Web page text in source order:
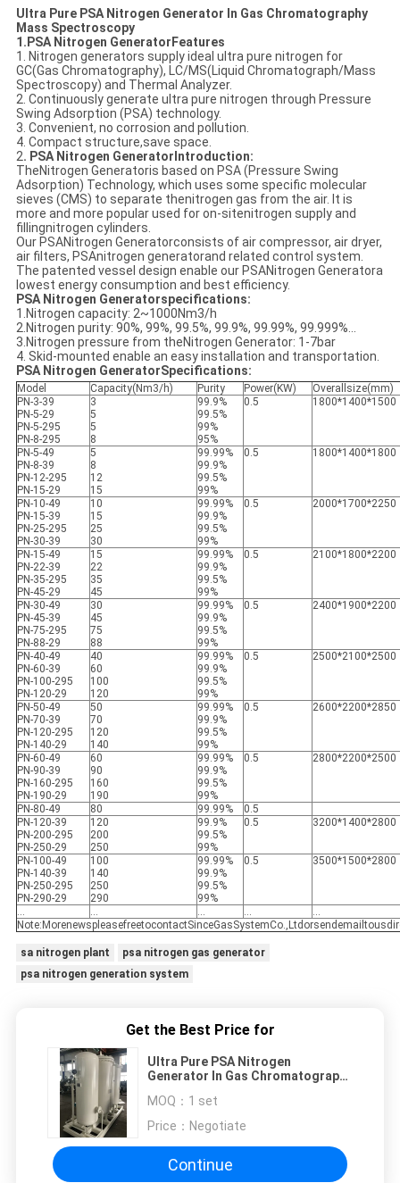
Ultra Pure PSA Nitrogen Generator In Gas Chromatography
Mass Spectroscopy
1.PSA Nitrogen GeneratorFeatures
1. Nitrogen generators supply ideal ultra pure nitrogen for
GC(Gas Chromatography), LC/MS(Liquid Chromatograph/Mass
Spectroscopy) and Thermal Analyzer.
2. Continuously generate ultra pure nitrogen through Pressure
Swing Adsorption (PSA) technology.
3. Convenient, no corrosion and pollution.
4. Compact structure,save space.
2. PSA Nitrogen GeneratorIntroduction:
TheNitrogen Generatoris based on PSA (Pressure Swing
Adsorption) Technology, which uses some specific molecular
sieves (CMS) to separate thenitrogen gas from the air. It is
more and more popular used for on-sitenitrogen supply and
fillingnitrogen cylinders.
Our PSANitrogen Generatorconsists of air compressor, air dryer,
air filters, PSAnitrogen generatorand related control system.
The patented vessel design enable our PSANitrogen Generatora
lowest energy consumption and best efficiency.
PSA Nitrogen Generatorspecifications:
1.Nitrogen capacity: 2~1000Nm3/h
2.Nitrogen purity: 90%, 99%, 99.5%, 99.9%, 99.99%, 99.999%...
3.Nitrogen pressure from theNitrogen Generator: 1-7bar
4. Skid-mounted enable an easy installation and transportation.
PSA Nitrogen GeneratorSpecifications:
Model Capacity(Nm3/h) Purity Power(KW)
Overallsize(mm)
PN-3-39
PN-5-29
PN-5-295
PN-8-295
3
5
5
8
99.9%
99.5%
99%
95%
0.5 1800*1400*1500
PN-5-49
PN-8-39
PN-12-295
PN-15-29
5
8
12
15
99.99%
99.9%
99.5%
99%
0.5 1800*1400*1800
PN-10-49
PN-15-39
PN-25-295
PN-30-39
10
15
25
30
99.99%
99.9%
99.5%
99%
0.5 2000*1700*2250
PN-15-49
PN-22-39
PN-35-295
PN-45-29
15
22
35
45
99.99%
99.9%
99.5%
99%
0.5 2100*1800*2200
PN-30-49
PN-45-39
PN-75-295
PN-88-29
30
45
75
88
99.99%
99.9%
99.5%
99%
0.5 2400*1900*2200
PN-40-49
PN-60-39
PN-100-295
PN-120-29
40
60
100
120
99.99%
99.9%
99.5%
99%
0.5 2500*2100*2500
PN-50-49
PN-70-39
PN-120-295
PN-140-29
50
70
120
140
99.99%
99.9%
99.5%
99%
0.5 2600*2200*2850
PN-60-49
PN-90-39
PN-160-295
PN-190-29
60
90
160
190
99.99%
99.9%
99.5%
99%
0.5 2800*2200*2500
PN-80-49 80 99.99%
0.5
PN-120-39
PN-200-295
PN-250-29
120
200
250
99.9%
99.5%
99%
0.5 3200*1400*2800
PN-100-49
PN-140-39
PN-250-295
PN-290-29
100
140
250
290
99.99%
99.9%
99.5%
99%
0.5 3500*1500*2800
... ... ... ...
...
sa nitrogen plant
psa nitrogen gas generator
psa nitrogen generation system
Get the Best Price for
Ultra Pure PSA Nitrogen
Generator In Gas Chromatography
MOQ： 1 set
Price： Negotiate
Continue